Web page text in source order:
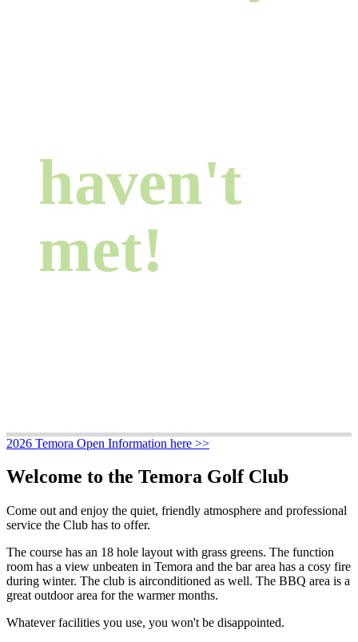
haven't
met!
2026 Temora Open Information here >>
Welcome to the Temora Golf Club
Come out and enjoy the quiet, friendly atmosphere and professional
service the Club has to offer.
The course has an 18 hole layout with grass greens. The function
room has a view unbeaten in Temora and the bar area has a cosy fire
during winter. The club is airconditioned as well. The BBQ area is a
great outdoor area for the warmer months.
Whatever facilities you use, you won't be disappointed.